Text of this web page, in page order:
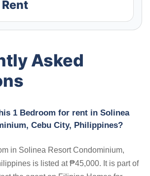
Rent
Asked
1 Bedroom for rent in Solinea
Cebu City, Philippines?
in Solinea Resort Condominium,
is listed at ₱45,000. It is part of